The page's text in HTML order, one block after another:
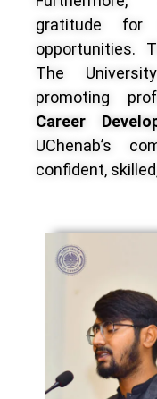
gratitude for
opportunities.
The
promoting
Career
UChenab’s
confident,